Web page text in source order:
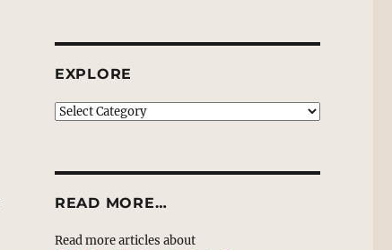
EXPLORE
EXPLORE
READ MORE…
Read more articles about